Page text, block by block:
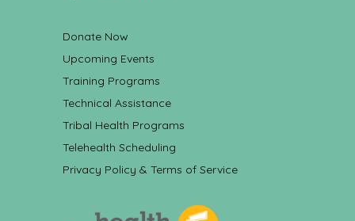
Donate Now
Upcoming Events
Training Programs
Technical Assistance
Tribal Health Programs
Telehealth Scheduling
Privacy Policy & Terms of Service